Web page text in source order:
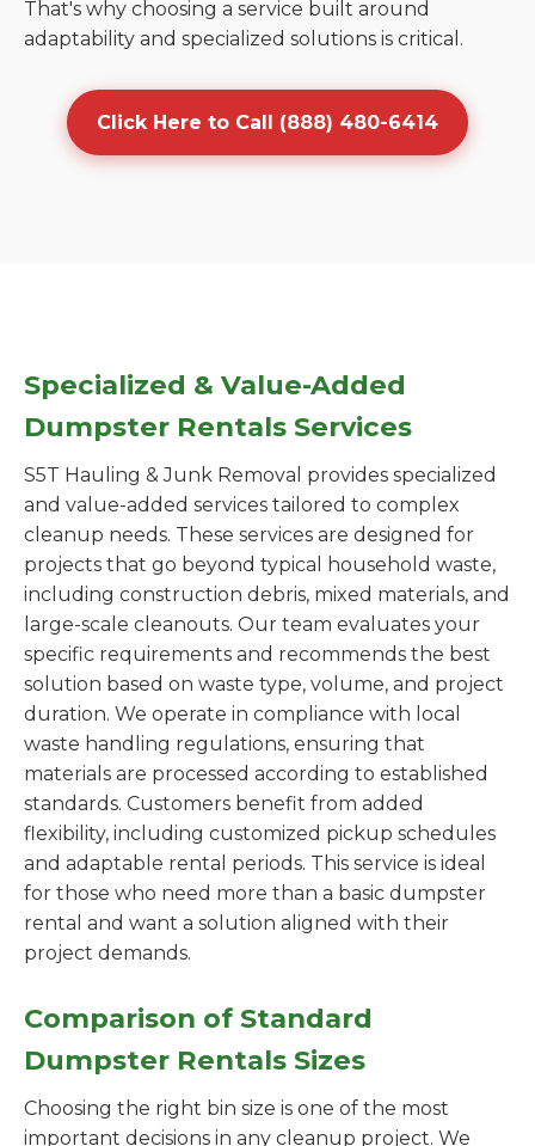
That's why choosing a service built around
adaptability and specialized solutions is critical.
Click Here to Call (888) 480-6414
Specialized & Value-Added
Dumpster Rentals Services
S5T Hauling & Junk Removal provides specialized
and value-added services tailored to complex
cleanup needs. These services are designed for
projects that go beyond typical household waste,
including construction debris, mixed materials, and
large-scale cleanouts. Our team evaluates your
specific requirements and recommends the best
solution based on waste type, volume, and project
duration. We operate in compliance with local
waste handling regulations, ensuring that
materials are processed according to established
standards. Customers benefit from added
flexibility, including customized pickup schedules
and adaptable rental periods. This service is ideal
for those who need more than a basic dumpster
rental and want a solution aligned with their
project demands.
Comparison of Standard
Dumpster Rentals Sizes
Choosing the right bin size is one of the most
important decisions in any cleanup project. We